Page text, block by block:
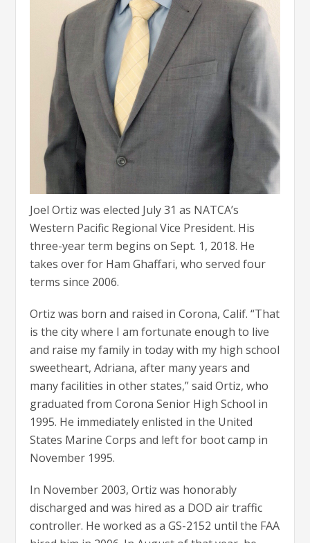
Joel Ortiz was elected July 31 as NATCA’s
Western Pacific Regional Vice President. His
three-year term begins on Sept. 1, 2018. He
takes over for Ham Ghaffari, who served four
terms since 2006.
Ortiz was born and raised in Corona, Calif. “That
is the city where I am fortunate enough to live
and raise my family in today with my high school
sweetheart, Adriana, after many years and
many facilities in other states,” said Ortiz, who
graduated from Corona Senior High School in
1995. He immediately enlisted in the United
States Marine Corps and left for boot camp in
November 1995.
​In November 2003, Ortiz was honorably
discharged and was hired as a DOD air traffic
controller. He worked as a GS-2152 until the FAA